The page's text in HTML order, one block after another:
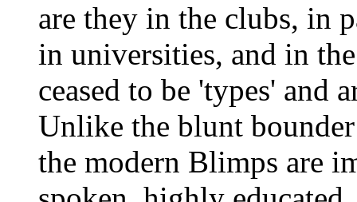
are they in the clubs, in
in universities, and in
ceased to be 'types' and
Unlike the blunt
the modern Blimps are